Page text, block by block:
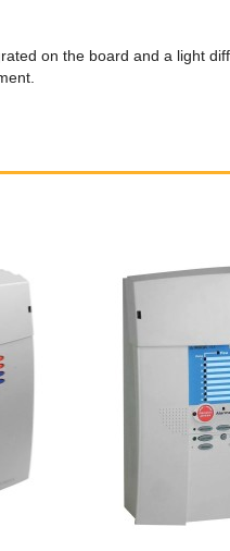
on the board and a light